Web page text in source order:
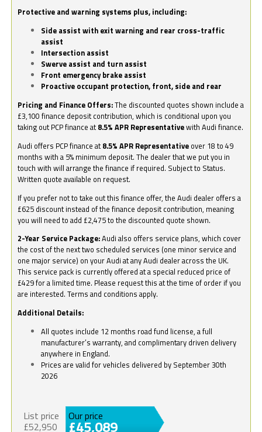
Protective and warning systems plus, including:
Side assist with exit warning and rear cross-traffic
assist
Intersection assist
Swerve assist and turn assist
Front emergency brake assist
Proactive occupant protection, front, side and rear
Pricing and Finance Offers:The discounted quotes shown include a
£3,100 finance deposit contribution, which is conditional upon you
taking out PCP finance at 8.5% APR Representativewith Audi finance.
Audi offers PCP finance at 8.5% APR Representative over 18 to 49
months with a 5% minimum deposit. The dealer that we put you in
touch with will arrange the finance if required. Subject to Status.
Written quote available on request.
If you prefer not to take out this finance offer, the Audi dealer offers a
£625 discount instead of the finance deposit contribution, meaning
you will need to add £2,475 to the discounted quote shown.
2-Year Service Package:Audi also offers service plans, which cover
the cost of the next two scheduled services (one minor service and
one major service) on your Audi at any Audi dealer across the UK.
This service pack is currently offered at a special reduced price of
£429 for a limited time. Please request this at the time of order if you
are interested. Terms and conditions apply.
Additional Details:
All quotes include 12 months road fund license, a full
manufacturer’s warranty, and complimentary driven delivery
anywhere in England.
Prices are valid for vehicles delivered by September 30th
2026
List price
£52,950
Our price
£45,089